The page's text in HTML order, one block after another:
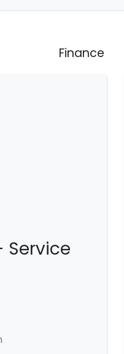
Finance
Service